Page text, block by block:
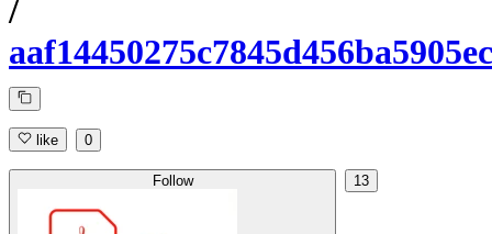
/
like 0
Follow 13